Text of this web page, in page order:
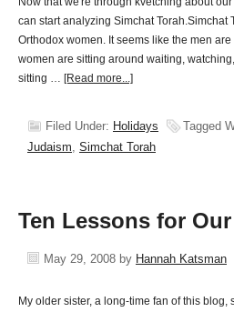
can start analyzing Simchat Torah.Simchat
Orthodox women. It seems like the men
women are sitting around waiting,
sitting … [Read more...]
Filed Under: Holidays Tagged
Judaism, Simchat Torah
Ten Lessons for
May 29, 2008 by Hannah Katsman
My older sister, a long-time fan of this